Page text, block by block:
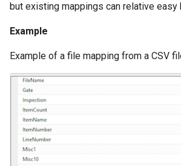
but existing mappings can relative easy
Example
Example of a file mapping from a CSV